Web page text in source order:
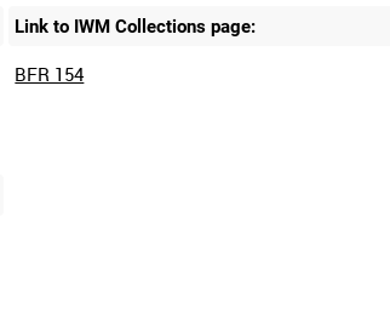
Link to IWM Collections page:
BFR 154